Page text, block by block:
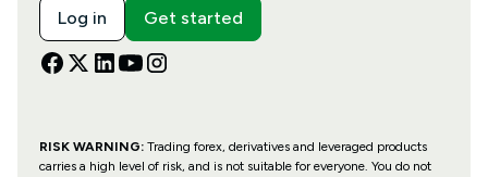
Log in Get started
RISK WARNING: Trading forex, derivatives and leveraged products
carries a high level of risk, and is not suitable for everyone. You do not